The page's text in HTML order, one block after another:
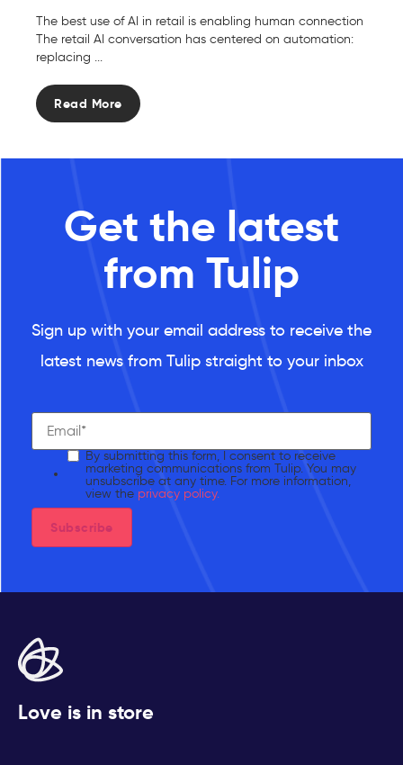
The best use of AI in retail is enabling human connection
The retail AI conversation has centered on automation:
replacing ...
Read More
Get the latest
from Tulip
Sign up with your email address to receive the
latest news from Tulip straight to your inbox
By submitting this form, I consent to receive
marketing communications from Tulip. You may
unsubscribe at any time. For more information,
view the privacy policy.
Love is in store